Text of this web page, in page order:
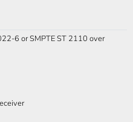
6 or SMPTE ST 2110 over